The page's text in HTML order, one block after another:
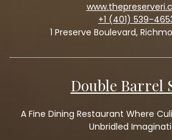
+1 (401) 539-
1 Preserve Boulevard,
Double Barrel
A Fine Dining Restaurant Where
Unbridled